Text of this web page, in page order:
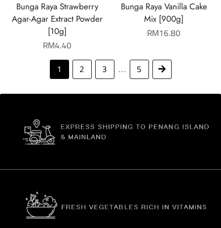
Bunga Raya Strawberry
Agar-Agar Extract Powder
[10g]
Regular
price
RM4.40
Bunga Raya Vanilla Cake
Mix [900g]
Regular
RM16.80
1 2 3 … 5 Next